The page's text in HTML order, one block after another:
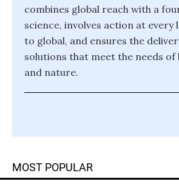
combines global reach with a
science, involves action at every
to global, and ensures the
solutions that meet the needs of
and nature.
MOST POPULAR